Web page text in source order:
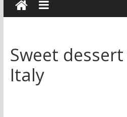
Sweet
Italy